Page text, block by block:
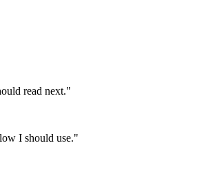
read next."
I should use."